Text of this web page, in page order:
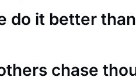
do it better
chase